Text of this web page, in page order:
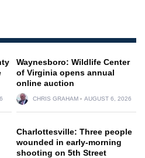
Waynesboro: Wildlife Center
of Virginia opens annual
online auction
CHRIS GRAHAM AUGUST 6, 2026
Charlottesville: Three people
wounded in early-morning
shooting on 5th Street